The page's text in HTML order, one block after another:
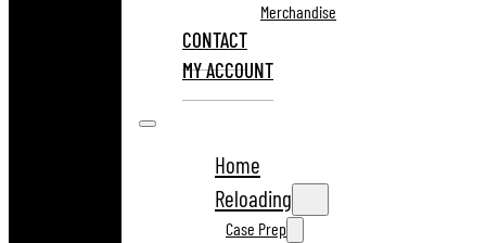
Merchandise
CONTACT
MY ACCOUNT
Home
Reloading
Case Prep